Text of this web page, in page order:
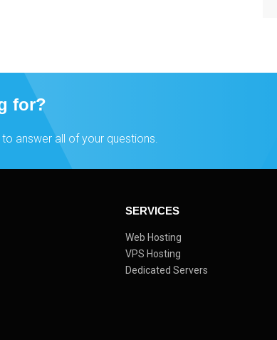
for?
answer all of your questions.
SERVICES
Web Hosting
VPS Hosting
Dedicated Servers